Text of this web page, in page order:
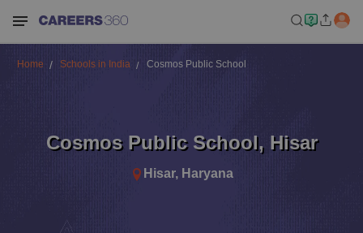
Home Schools in India Cosmos Public School
Cosmos Public School, Hisar
Hisar, Haryana